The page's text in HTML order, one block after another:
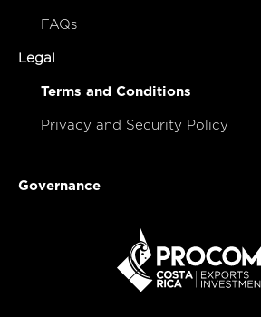
FAQs
Legal
Terms and Conditions
Privacy and Security Policy
Governance